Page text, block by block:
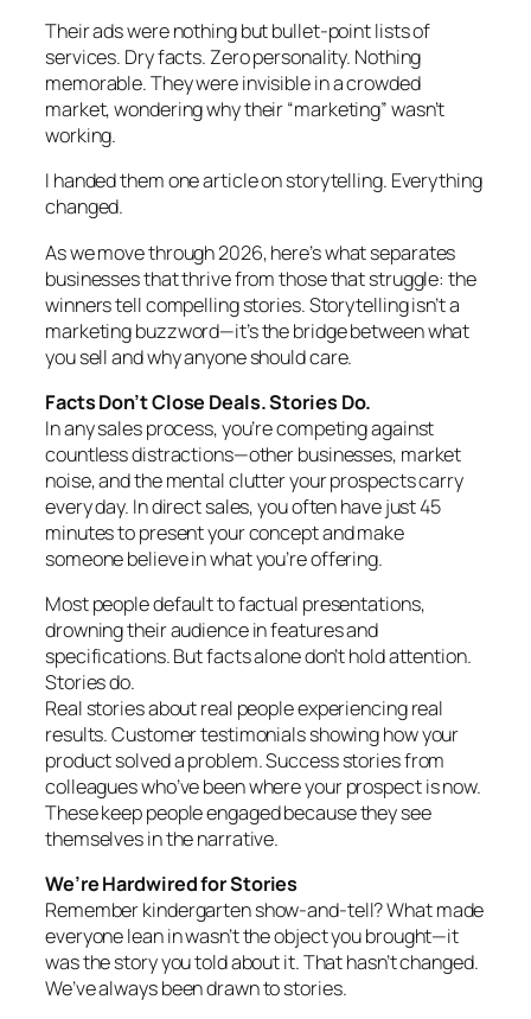
Their ads were nothing but bullet-point lists of
services. Dry facts. Zero personality. Nothing
memorable. They were invisible in a crowded
market, wondering why their “marketing” wasn’t
working.
I handed them one article on storytelling. Everything
changed.
As we move through 2026, here’s what separates
businesses that thrive from those that struggle: the
winners tell compelling stories. Storytelling isn’t a
marketing buzzword—it’s the bridge between what
you sell and why anyone should care.
Facts Don’t Close Deals. Stories Do.
In any sales process, you’re competing against
countless distractions—other businesses, market
noise, and the mental clutter your prospects carry
every day. In direct sales, you often have just 45
minutes to present your concept and make
someone believe in what you’re offering.
Most people default to factual presentations,
drowning their audience in features and
specifications. But facts alone don’t hold attention.
Stories do.
Real stories about real people experiencing real
results. Customer testimonials showing how your
product solved a problem. Success stories from
colleagues who’ve been where your prospect is now.
These keep people engaged because they see
themselves in the narrative.
We’re Hardwired for Stories
Remember kindergarten show-and-tell? What made
everyone lean in wasn’t the object you brought—it
was the story you told about it. That hasn’t changed.
We’ve always been drawn to stories.